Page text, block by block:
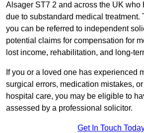
Alsager ST7 2 and across the UK who
due to substandard medical treatment.
you can be referred to independent
potential claims for compensation for
lost income, rehabilitation, and long-
If you or a loved one has experienced
surgical errors, medication mistakes,
hospital care, you may be eligible to
assessed by a professional solicitor.
Get In Touch